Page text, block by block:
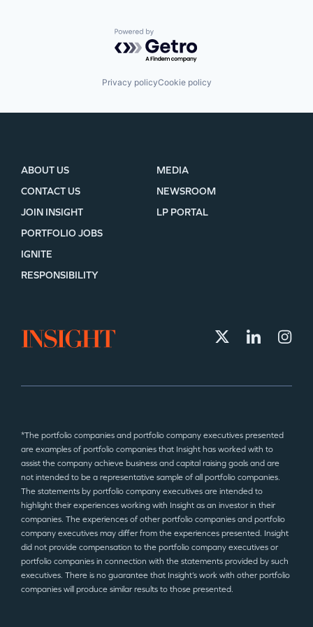
Powered by Getro.com
Privacy policyCookie policy
ABOUT US
CONTACT US
JOIN INSIGHT
MEDIA
NEWSROOM
LP PORTAL
PORTFOLIO JOBS
IGNITE
RESPONSIBILITY
*The portfolio companies and portfolio company executives presented
are examples of portfolio companies that Insight has worked with to
assist the company achieve business and capital raising goals and are
not intended to be a representative sample of all portfolio companies.
The statements by portfolio company executives are intended to
highlight their experiences working with Insight as an investor in their
companies. The experiences of other portfolio companies and portfolio
company executives may differ from the experiences presented. Insight
did not provide compensation to the portfolio company executives or
portfolio companies in connection with the statements provided by such
executives. There is no guarantee that Insight’s work with other portfolio
companies will produce similar results to those presented.